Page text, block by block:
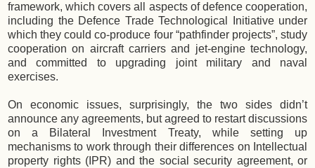
framework, which covers all aspects of defence cooperation,
including the Defence Trade Technological Initiative under
which they could co-produce four “pathfinder projects”, study
cooperation on aircraft carriers and jet-engine technology,
and committed to upgrading joint military and naval
exercises.
On economic issues, surprisingly, the two sides didn’t
announce any agreements, but agreed to restart discussions
on a Bilateral Investment Treaty, while setting up
mechanisms to work through their differences on Intellectual
property rights (IPR) and the social security agreement, or